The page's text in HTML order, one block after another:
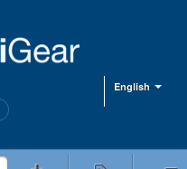
English